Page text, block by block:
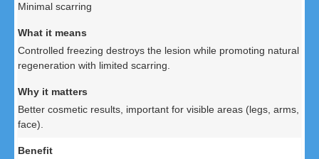
Minimal scarring
Controlled freezing destroys the lesion while promoting natural
regeneration with limited scarring.
Better cosmetic results, important for visible areas (legs, arms,
face).